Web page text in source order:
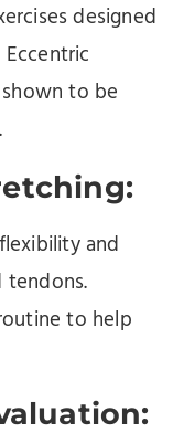
designed
to be
and
tendons.
to help